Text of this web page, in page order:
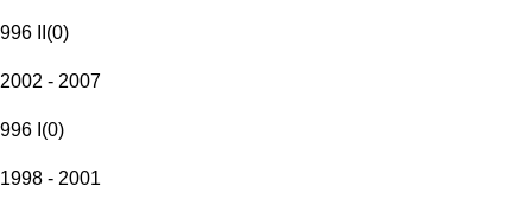
996 II (0)
2002 - 2007
996 I (0)
1998 - 2001